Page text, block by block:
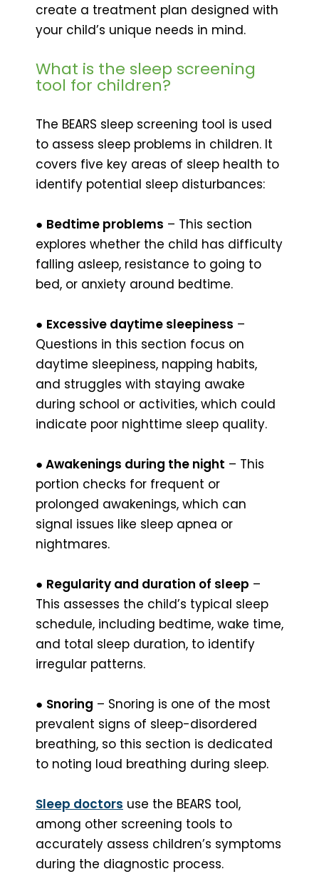
create a treatment plan designed with
your child’s unique needs in mind.
What is the sleep screening
tool for children?
The BEARS sleep screening tool is used
to assess sleep problems in children. It
covers five key areas of sleep health to
identify potential sleep disturbances:
● Bedtime problems – This section
explores whether the child has difficulty
falling asleep, resistance to going to
bed, or anxiety around bedtime.
● Excessive daytime sleepiness –
Questions in this section focus on
daytime sleepiness, napping habits,
and struggles with staying awake
during school or activities, which could
indicate poor nighttime sleep quality.
● Awakenings during the night – This
portion checks for frequent or
prolonged awakenings, which can
signal issues like sleep apnea or
nightmares.
● Regularity and duration of sleep –
This assesses the child’s typical sleep
schedule, including bedtime, wake time,
and total sleep duration, to identify
irregular patterns.
● Snoring – Snoring is one of the most
prevalent signs of sleep-disordered
breathing, so this section is dedicated
to noting loud breathing during sleep.
Sleep doctors use the BEARS tool,
among other screening tools to
accurately assess children’s symptoms
during the diagnostic process.